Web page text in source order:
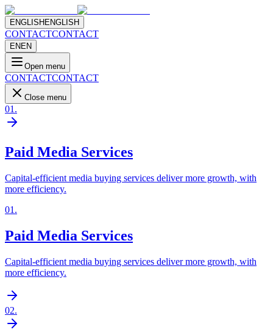
ENGLISH ENGLISH
CONTACTCONTACT
EN EN
Open menu
CONTACTCONTACT
Close menu
01 .
Paid Media Services
Capital-efficient media buying services deliver more growth, with
more efficiency.
01 .
Paid Media Services
Capital-efficient media buying services deliver more growth, with
more efficiency.
02.